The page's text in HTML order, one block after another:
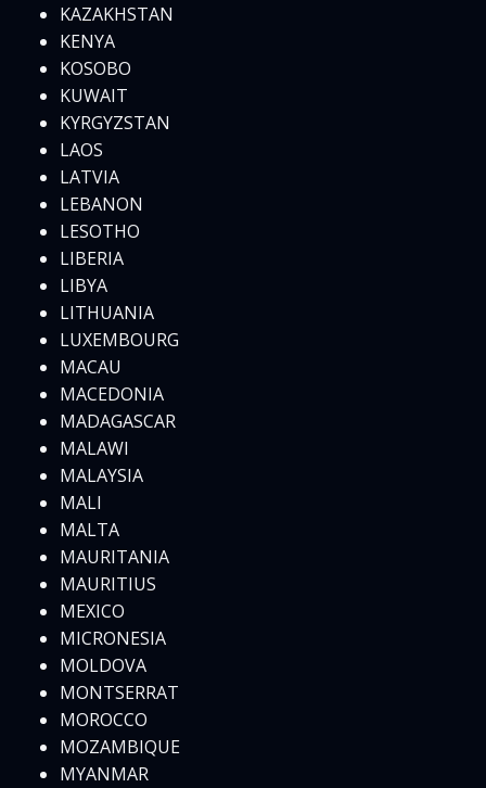
KAZAKHSTAN
KENYA
KOSOBO
KUWAIT
KYRGYZSTAN
LAOS
LATVIA
LEBANON
LESOTHO
LIBERIA
LIBYA
LITHUANIA
LUXEMBOURG
MACAU
MACEDONIA
MADAGASCAR
MALAWI
MALAYSIA
MALI
MALTA
MAURITANIA
MAURITIUS
MEXICO
MICRONESIA
MOLDOVA
MONTSERRAT
MOROCCO
MOZAMBIQUE
MYANMAR